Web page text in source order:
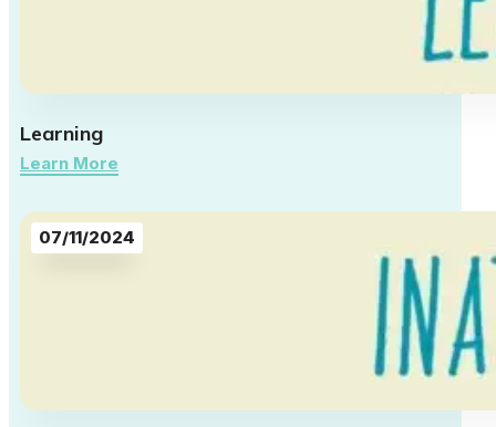
Learning
Learn More
07/11/2024